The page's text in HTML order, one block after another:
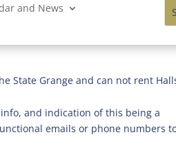
and News
State Grange and can not rent
and indication of this being a
emails or phone numbers